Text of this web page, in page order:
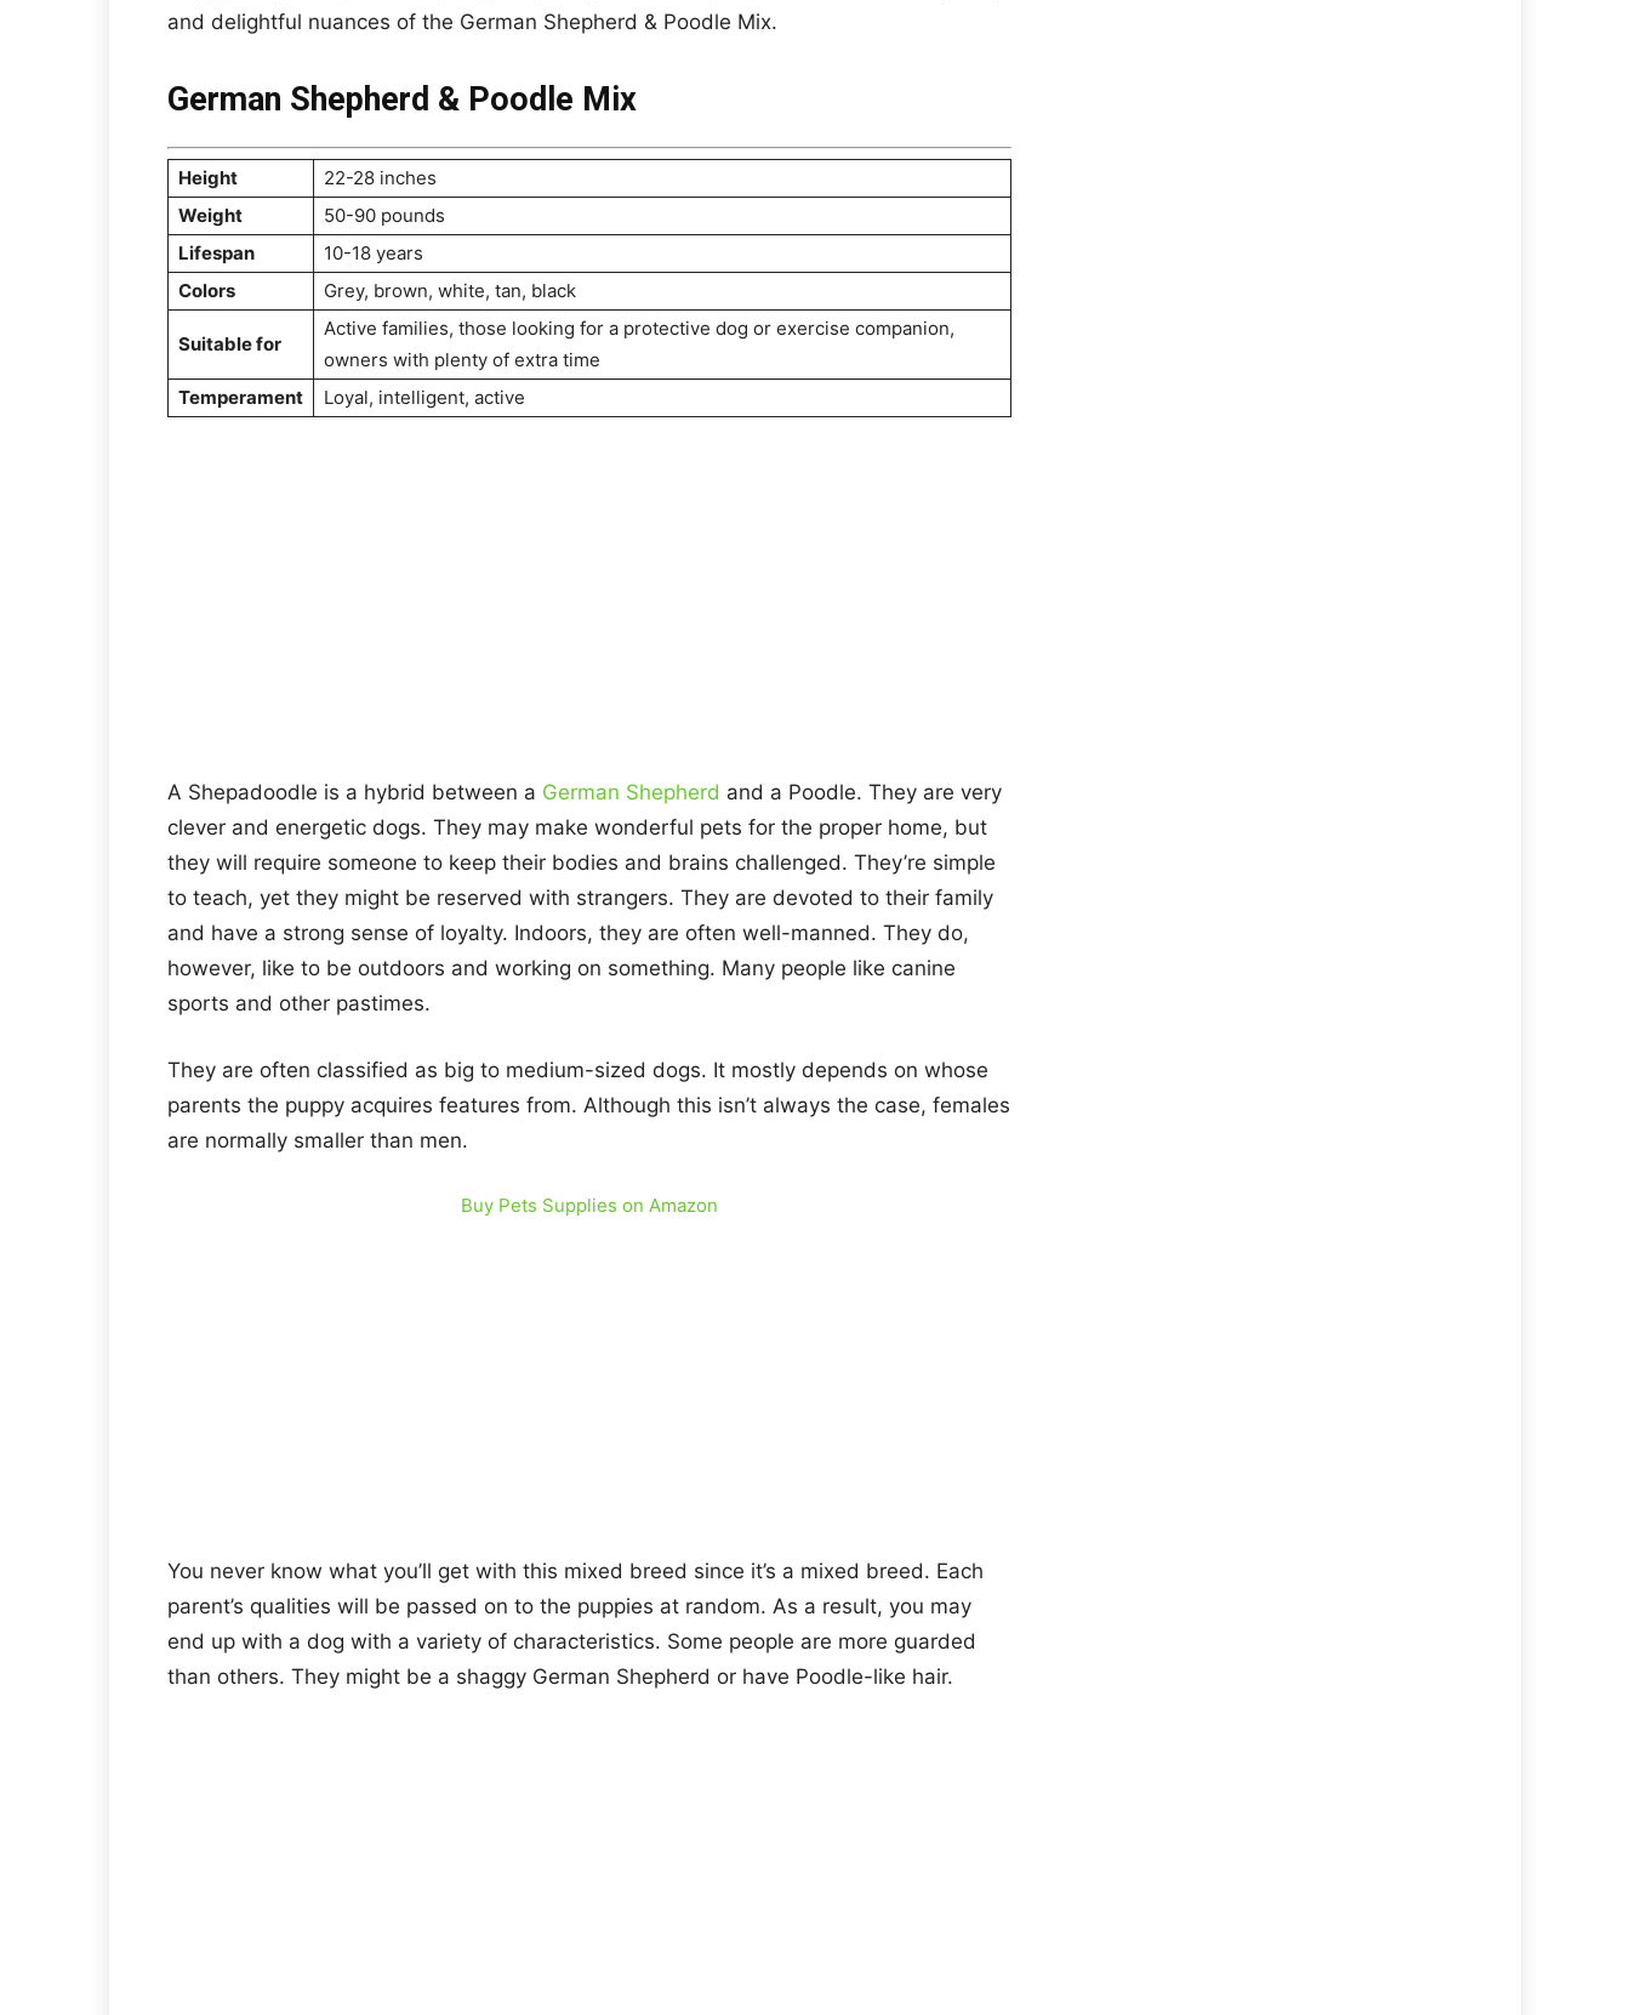
and delightful nuances of the German Shepherd & Poodle Mix.
German Shepherd & Poodle Mix
Height
22-28 inches
Weight
50-90 pounds
Lifespan
10-18 years
Colors
Grey, brown, white, tan, black
Suitable for
Active families, those looking for a protective dog or exercise companion,
owners with plenty of extra time
Temperament
Loyal, intelligent, active
A Shepadoodle is a hybrid between a German Shepherd and a Poodle. They are very
clever and energetic dogs. They may make wonderful pets for the proper home, but
they will require someone to keep their bodies and brains challenged. They’re simple
to teach, yet they might be reserved with strangers. They are devoted to their family
and have a strong sense of loyalty. Indoors, they are often well-manned. They do,
however, like to be outdoors and working on something. Many people like canine
sports and other pastimes.
They are often classified as big to medium-sized dogs. It mostly depends on whose
parents the puppy acquires features from. Although this isn’t always the case, females
are normally smaller than men.
Buy Pets Supplies on Amazon
You never know what you’ll get with this mixed breed since it’s a mixed breed. Each
parent’s qualities will be passed on to the puppies at random. As a result, you may
end up with a dog with a variety of characteristics. Some people are more guarded
than others. They might be a shaggy German Shepherd or have Poodle-like hair.